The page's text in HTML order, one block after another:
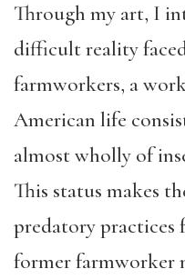
Through my art, I
difficult reality
farmworkers, a
American life
almost wholly of
This status makes
predatory practices
former farmworker